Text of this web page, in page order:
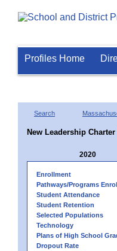
Profiles Home
Search
New Leadership
2020
Enrollment
Pathways/Programs
Student Attendance
Student Retention
Selected Populations
Technology
Plans of High School
Dropout Rate